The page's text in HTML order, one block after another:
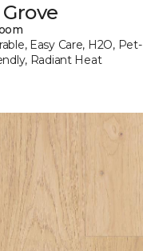
Easy Care, H2O, Pet-
Radiant Heat